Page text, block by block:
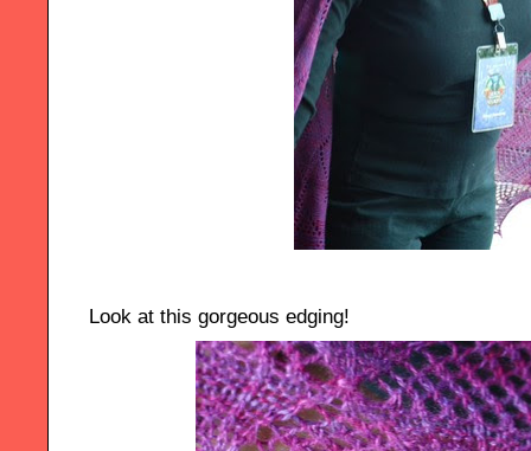
Look at this gorgeous edging!